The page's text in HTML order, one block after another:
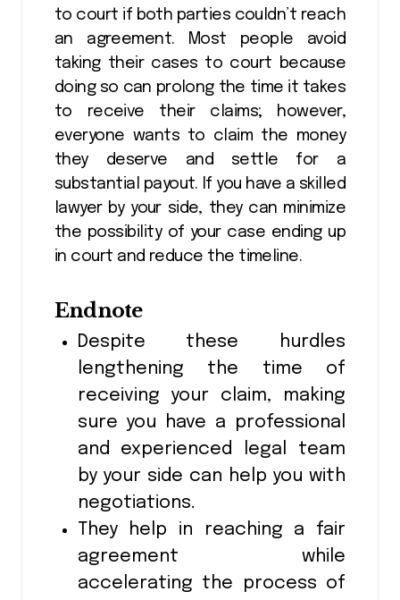
to court if both parties couldn’t reach
an agreement. Most people avoid
taking their cases to court because
doing so can prolong the time it takes
to receive their claims; however,
everyone wants to claim the money
they deserve and settle for a
substantial payout. If you have a skilled
lawyer by your side, they can minimize
the possibility of your case ending up
in court and reduce the timeline.
Endnote
Despite these hurdles
lengthening the time of
receiving your claim, making
sure you have a professional
and experienced legal team
by your side can help you with
negotiations.
They help in reaching a fair
agreement while
accelerating the process of